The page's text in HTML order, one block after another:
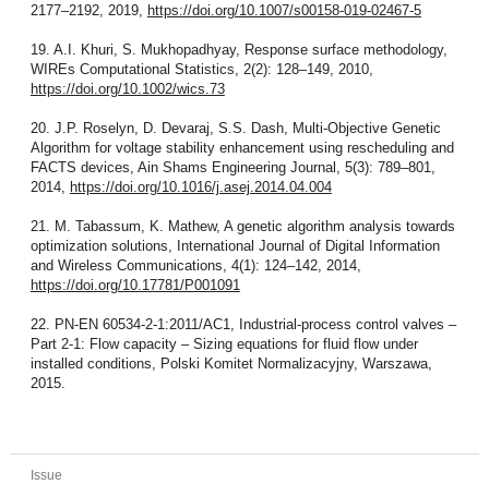
2177–2192, 2019, https://doi.org/10.1007/s00158-019-02467-5
19. A.I. Khuri, S. Mukhopadhyay, Response surface methodology,
WIREs Computational Statistics, 2(2): 128–149, 2010,
https://doi.org/10.1002/wics.73
20. J.P. Roselyn, D. Devaraj, S.S. Dash, Multi-Objective Genetic
Algorithm for voltage stability enhancement using rescheduling and
FACTS devices, Ain Shams Engineering Journal, 5(3): 789–801,
2014, https://doi.org/10.1016/j.asej.2014.04.004
21. M. Tabassum, K. Mathew, A genetic algorithm analysis towards
optimization solutions, International Journal of Digital Information
and Wireless Communications, 4(1): 124–142, 2014,
https://doi.org/10.17781/P001091
22. PN-EN 60534-2-1:2011/AC1, Industrial-process control valves –
Part 2-1: Flow capacity – Sizing equations for fluid flow under
installed conditions, Polski Komitet Normalizacyjny, Warszawa,
2015.
Issue